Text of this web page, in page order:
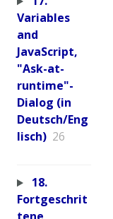
Variables
and
JavaScript,
"Ask-at-
runtime"-
Dialog (in
Deutsch/Eng
lisch) 26
18.
Fortgeschrit